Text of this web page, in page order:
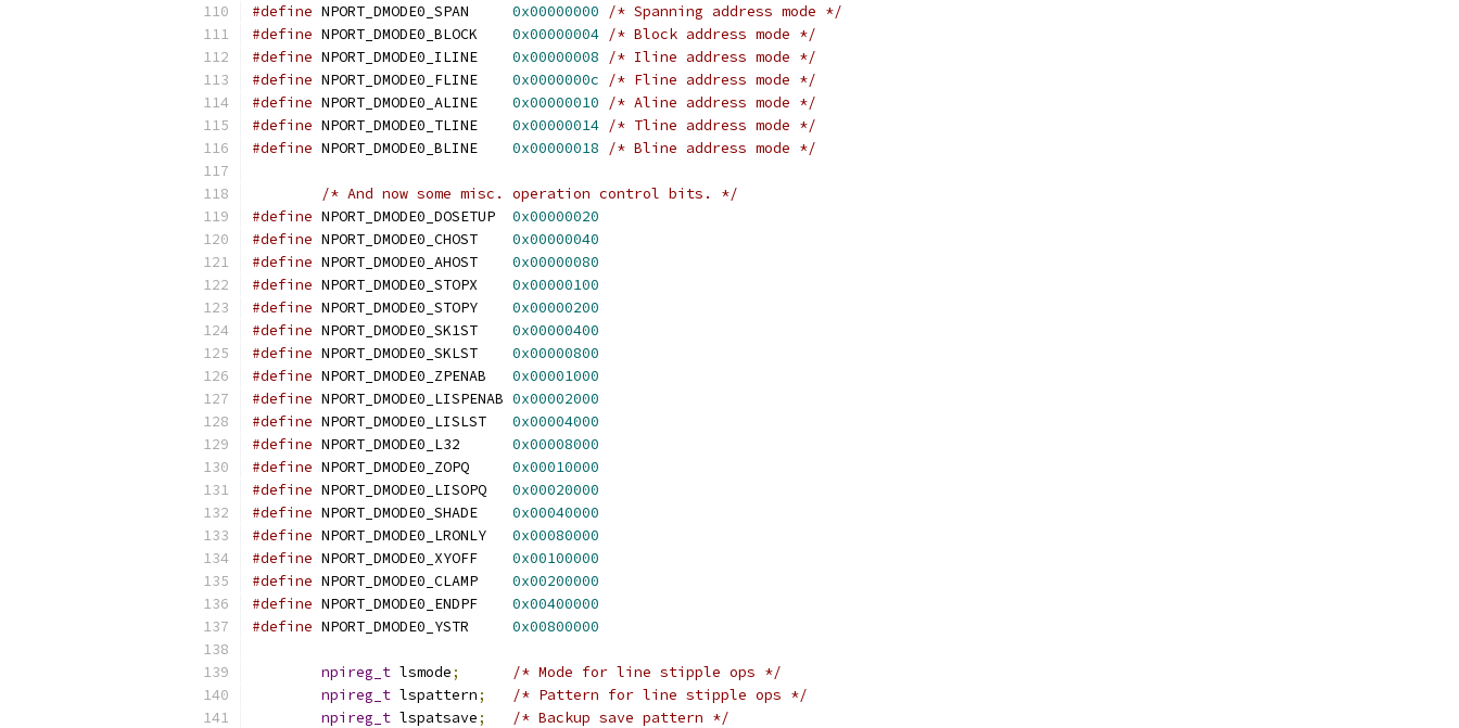
#define NPORT_DMODE0_SPAN 0x00000000
/* Spanning address mode */
#define NPORT_DMODE0_BLOCK 0x00000004 /* Block address mode */
#define NPORT_DMODE0_ILINE 0x00000008
/* Iline address mode */
#define NPORT_DMODE0_FLINE 0x0000000c
/* Fline address mode */
#define NPORT_DMODE0_ALINE 0x00000010
/* Aline address mode */
#define NPORT_DMODE0_TLINE 0x00000014 /* Tline address mode */
#define NPORT_DMODE0_BLINE 0x00000018 /* Bline address mode */
/* And now some misc. operation control bits. */
#define NPORT_DMODE0_DOSETUP 0x00000020
#define NPORT_DMODE0_CHOST 0x00000040
#define NPORT_DMODE0_AHOST 0x00000080
#define NPORT_DMODE0_STOPX 0x00000100
#define NPORT_DMODE0_STOPY 0x00000200
#define NPORT_DMODE0_SK1ST 0x00000400
#define NPORT_DMODE0_SKLST 0x00000800
#define NPORT_DMODE0_ZPENAB 0x00001000
#define NPORT_DMODE0_LISPENAB 0x00002000
#define NPORT_DMODE0_LISLST 0x00004000
#define NPORT_DMODE0_L32 0x00008000
#define NPORT_DMODE0_ZOPQ 0x00010000
#define NPORT_DMODE0_LISOPQ 0x00020000
#define NPORT_DMODE0_SHADE 0x00040000
#define NPORT_DMODE0_LRONLY 0x00080000
#define NPORT_DMODE0_XYOFF 0x00100000
#define NPORT_DMODE0_CLAMP 0x00200000
#define NPORT_DMODE0_ENDPF 0x00400000
#define NPORT_DMODE0_YSTR 0x00800000
npireg_t lsmode;
/* Mode for line stipple ops */
npireg_t lspattern;
/* Pattern for line stipple ops */
npireg_t lspatsave;
/* Backup save pattern */